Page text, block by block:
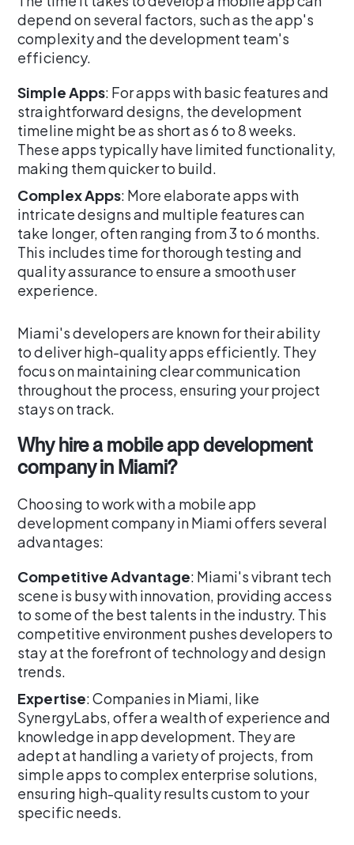
depend on several factors, such as the app's
complexity and the development team's
efficiency.
Simple Apps: For apps with basic features and
straightforward designs, the development
timeline might be as short as 6 to 8 weeks.
These apps typically have limited functionality,
making them quicker to build.
Complex Apps: More elaborate apps with
intricate designs and multiple features can
take longer, often ranging from 3 to 6 months.
This includes time for thorough testing and
quality assurance to ensure a smooth user
experience.
Miami's developers are known for their ability
to deliver high-quality apps efficiently. They
focus on maintaining clear communication
throughout the process, ensuring your project
stays on track.
Why hire a mobile app development
company in Miami?
Choosing to work with a mobile app
development company in Miami offers several
advantages:
Competitive Advantage: Miami's vibrant tech
scene is busy with innovation, providing access
to some of the best talents in the industry. This
competitive environment pushes developers to
stay at the forefront of technology and design
trends.
Expertise: Companies in Miami, like
SynergyLabs, offer a wealth of experience and
knowledge in app development. They are
adept at handling a variety of projects, from
simple apps to complex enterprise solutions,
ensuring high-quality results custom to your
specific needs.